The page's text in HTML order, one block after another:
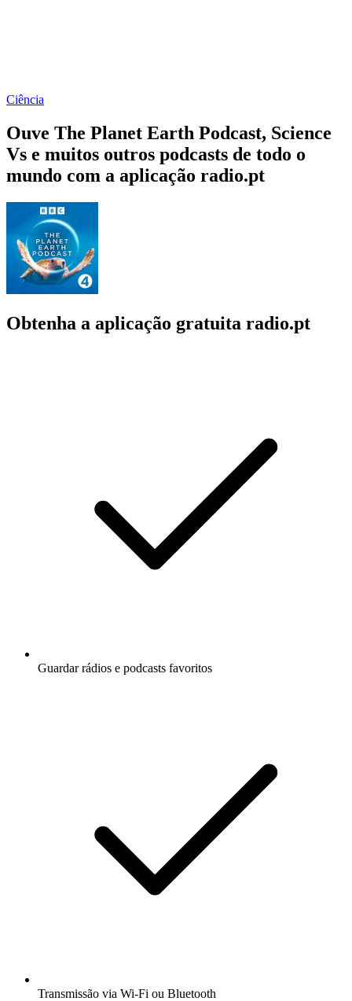
Ciência
Ouve The Planet Earth Podcast, Science
Vs e muitos outros podcasts de todo o
mundo com a aplicação radio.pt
Obtenha a aplicação gratuita radio.pt
Guardar rádios e podcasts favoritos
Transmissão via Wi-Fi ou Bluetooth